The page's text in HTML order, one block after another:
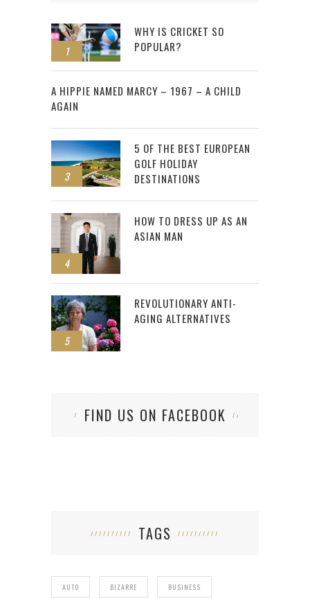
1
WHY IS CRICKET SO
POPULAR?
2
A HIPPIE NAMED MARCY – 1967 – A CHILD
AGAIN
3
5 OF THE BEST EUROPEAN
GOLF HOLIDAY
DESTINATIONS
4
HOW TO DRESS UP AS AN
ASIAN MAN
5
REVOLUTIONARY ANTI-
AGING ALTERNATIVES
FIND US ON FACEBOOK
TAGS
AUTO BIZARRE BUSINESS